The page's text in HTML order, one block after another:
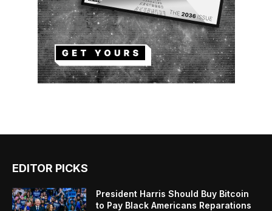
EDITOR PICKS
President Harris Should Buy Bitcoin
to Pay Black Americans Reparations